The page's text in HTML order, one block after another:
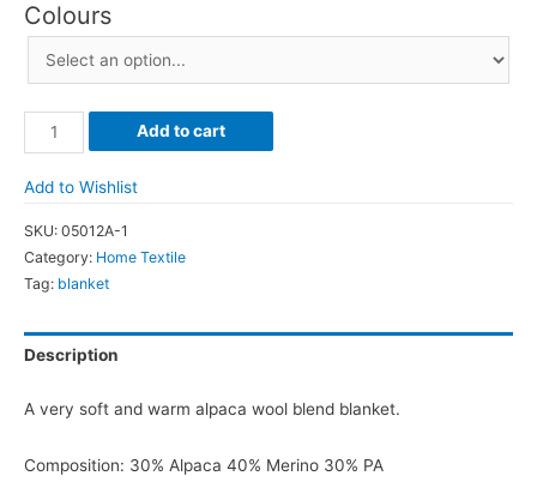
Colours
Wool
Alpaca
Blanket
Add to cart
Add to Wishlist
SKU: 05012A-1
Category: Home Textile
Tag: blanket
Description
A very soft and warm alpaca wool blend blanket.
Composition: 30% Alpaca 40% Merino 30% PA